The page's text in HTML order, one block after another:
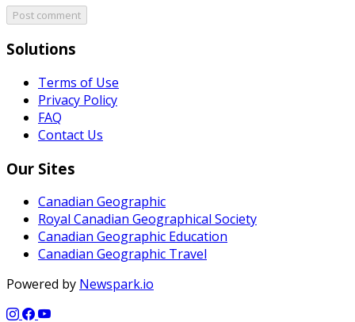
Post comment
Solutions
Terms of Use
Privacy Policy
FAQ
Contact Us
Our Sites
Canadian Geographic
Royal Canadian Geographical Society
Canadian Geographic Education
Canadian Geographic Travel
Powered by Newspark.io